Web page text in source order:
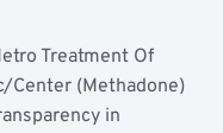
Treatment Of
Center (Methadone)
in